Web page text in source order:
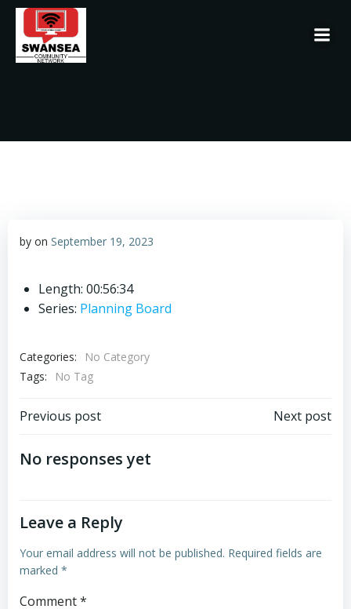
by on September 19, 2023
Length: 00:56:34
Series: Planning Board
Categories:
No Category
Tags:
No Tag
Post
navigation
Previous post Next post
No responses yet
Leave a Reply
Your email address will not be published. Required fields are
marked *
Comment*